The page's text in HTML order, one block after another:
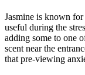
Jasmine is known
useful during the
adding some to one
scent near the
that pre-viewing